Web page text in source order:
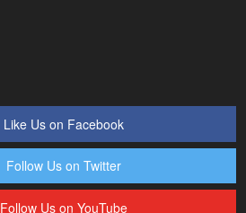
Like Us on Facebook
Follow Us on Twitter
Follow Us on YouTube